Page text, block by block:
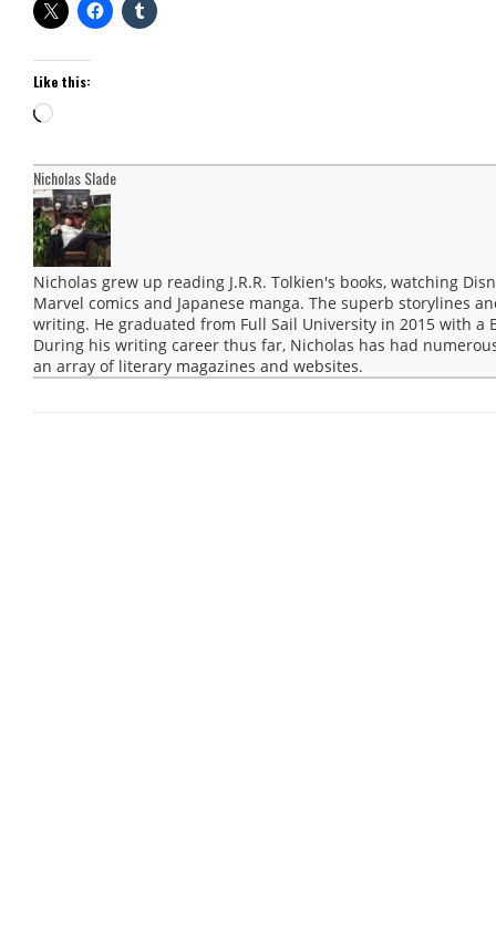
Like this:
Loading…
Nicholas Slade
Nicholas grew up reading J.R.R. Tolkien's books, watching
Marvel comics and Japanese manga. The superb storylines
writing. He graduated from Full Sail University in 2015 with a
During his writing career thus far, Nicholas has had
an array of literary magazines and websites.